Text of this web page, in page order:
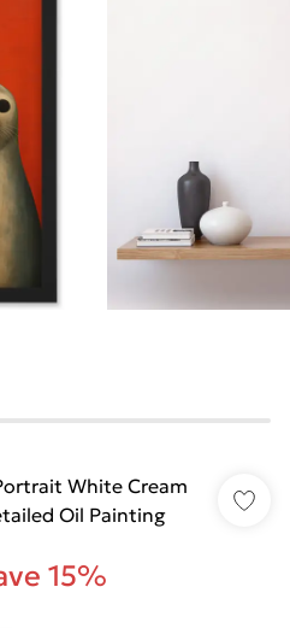
White Cream
Oil Painting
15%